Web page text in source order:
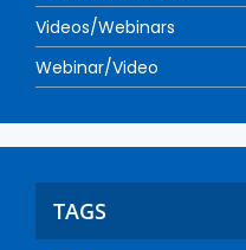
Videos/Webinars
Webinar/Video
TAGS